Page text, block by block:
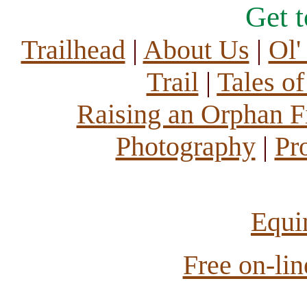
Get
Trailhead| About Us | Ol'
Trail| Tales
Raising an Orphan
Photography|
Free on-